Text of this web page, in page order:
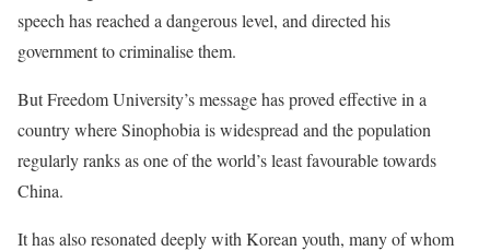
speech has reached a dangerous level, and directed his
government to criminalise them.
But Freedom University’s message has proved effective in a
country where Sinophobia is widespread and the population
regularly ranks as one of the world’s least favourable towards
China.
It has also resonated deeply with Korean youth, many of whom